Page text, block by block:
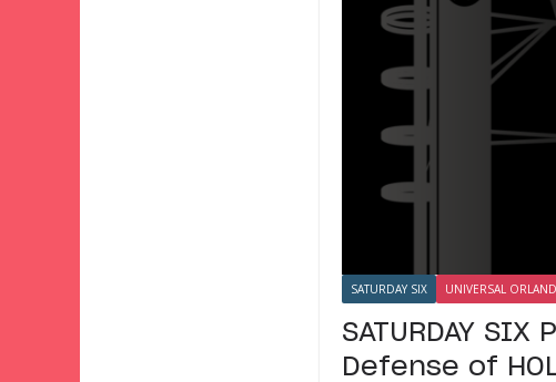
SATURDAY SIX UNIVERSAL
SATURDAY
Defense of